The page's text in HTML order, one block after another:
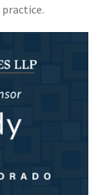
practice.